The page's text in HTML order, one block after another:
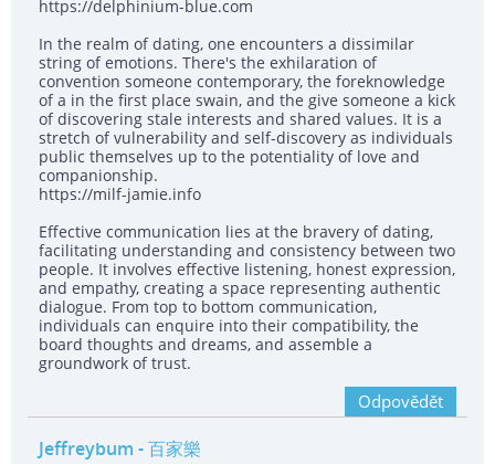
https://delphinium-blue.com
In the realm of dating, one encounters a dissimilar
string of emotions. There's the exhilaration of
convention someone contemporary, the foreknowledge
of a in the first place swain, and the give someone a kick
of discovering stale interests and shared values. It is a
stretch of vulnerability and self-discovery as individuals
public themselves up to the potentiality of love and
companionship.
https://milf-jamie.info
Effective communication lies at the bravery of dating,
facilitating understanding and consistency between two
people. It involves effective listening, honest expression,
and empathy, creating a space representing authentic
dialogue. From top to bottom communication,
individuals can enquire into their compatibility, the
board thoughts and dreams, and assemble a
groundwork of trust.
Odpovědět
Jeffreybum - 百家樂